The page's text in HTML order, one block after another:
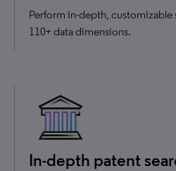
Perform in-depth, customizable
110+ data dimensions.
In-depth patent